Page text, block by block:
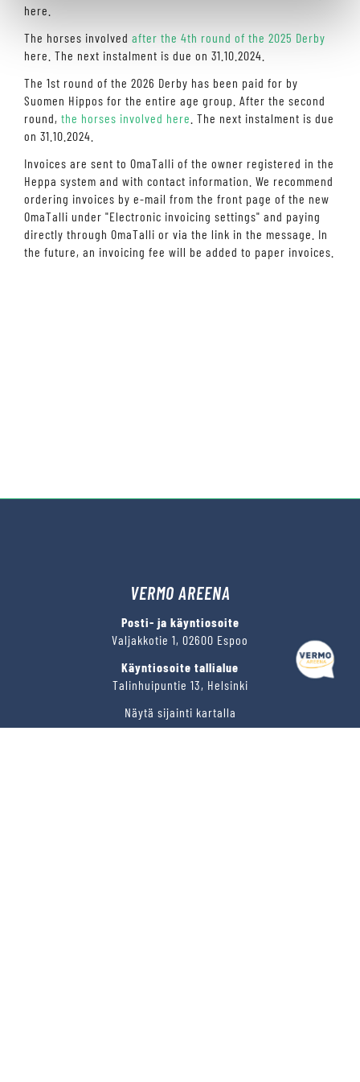
here.
The horses involved after the 4th round of the 2025 Derby
here. The next instalment is due on 31.10.2024.
The 1st round of the 2026 Derby has been paid for by
Suomen Hippos for the entire age group. After the second
round, the horses involved here . The next instalment is due
on 31.10.2024.
Invoices are sent to OmaTalli of the owner registered in the
Heppa system and with contact information. We recommend
ordering invoices by e-mail from the front page of the new
OmaTalli under "Electronic invoicing settings" and paying
directly through OmaTalli or via the link in the message. In
the future, an invoicing fee will be added to paper invoices.
VERMO AREENA
Posti- ja käyntiosoite
Valjakkotie 1, 02600 Espoo
Käyntiosoite tallialue
Talinhuipuntie 13, Helsinki
Näytä sijainti kartalla